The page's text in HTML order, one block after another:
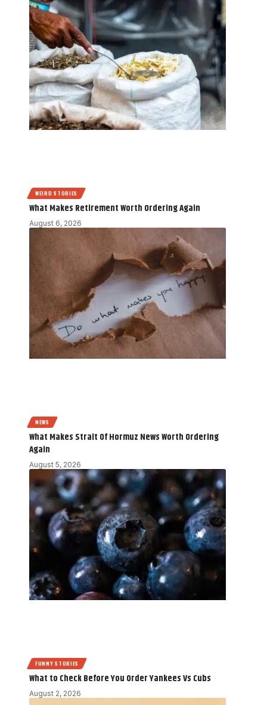
WEIRD STORIES
What Makes Retirement Worth Ordering Again
August 6, 2026
NEWS
What Makes Strait Of Hormuz News Worth Ordering
Again
August 5, 2026
FUNNY STORIES
What to Check Before You Order Yankees Vs Cubs
August 2, 2026